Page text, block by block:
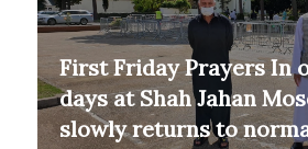
First Friday Prayers In
days at Shah Jahan
slowly returns to